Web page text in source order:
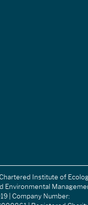
Institute of
Environmental
| Company Number: